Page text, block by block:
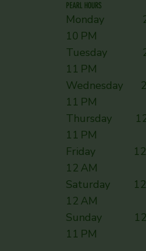
PEARL HOURS
Monday
10 PM
Tuesday
11 PM
Wednesday
11 PM
Thursday
11 PM
Friday 12
12 AM
Saturday 12
12 AM
Sunday
11 PM